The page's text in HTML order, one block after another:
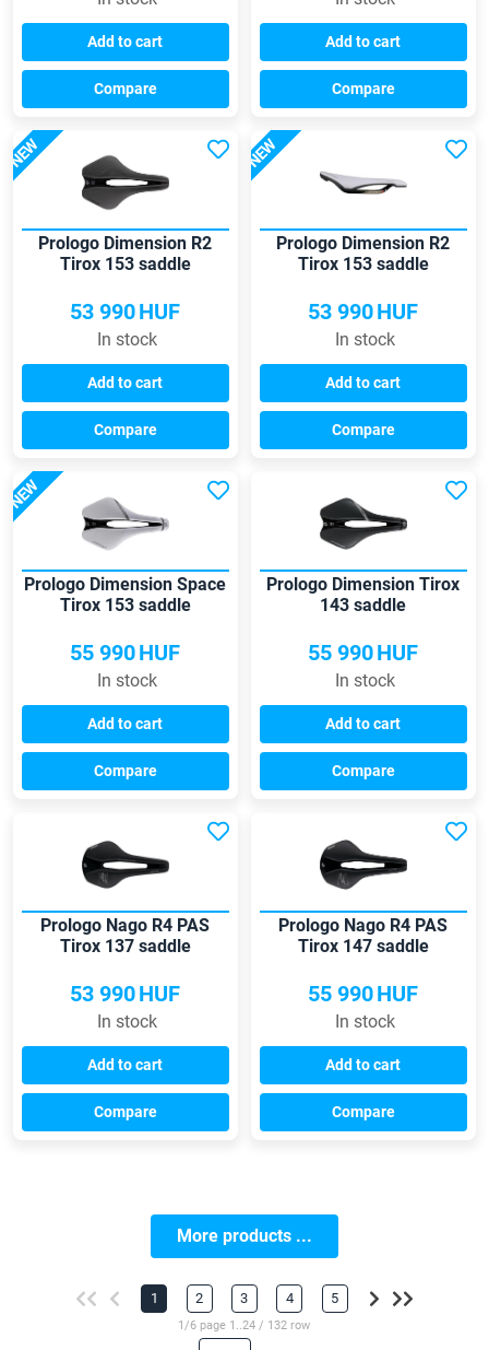
Add to cart
Compare
Add to cart
Compare
NEW
Prologo Dimension R2
Tirox 153 saddle
53 990HUF
In stock
Add to cart
Compare
NEW
Prologo Dimension R2
Tirox 153 saddle
53 990HUF
In stock
Add to cart
Compare
NEW
Prologo Dimension Space
Tirox 153 saddle
55 990HUF
In stock
Add to cart
Compare
Prologo Dimension Tirox
143 saddle
55 990HUF
In stock
Add to cart
Compare
Prologo Nago R4 PAS
Tirox 137 saddle
53 990HUF
In stock
Add to cart
Compare
Prologo Nago R4 PAS
Tirox 147 saddle
55 990HUF
In stock
Add to cart
Compare
More products ...
1 2 3 4 5
1/6 page 1..24 / 132 row